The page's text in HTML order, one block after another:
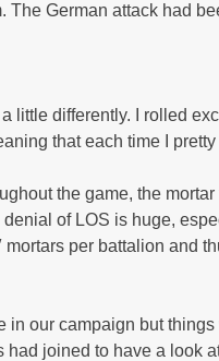
The German attack had
little differently. I rolled
that each time I
the game, the
of LOS is huge,
per battalion and
our campaign but
joined to have a look